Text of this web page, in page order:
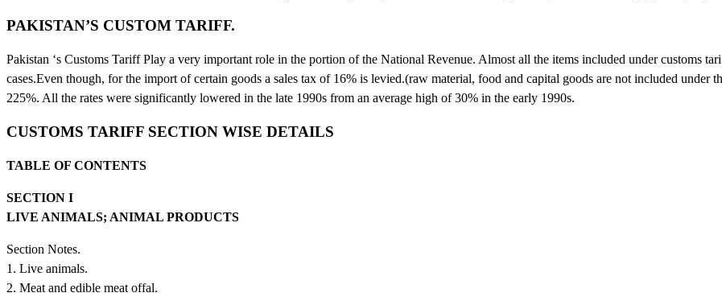
PAKISTAN’S CUSTOM TARIFF.
Pakistan ‘s Customs Tariff Play a very important role in the portion of the National Revenue. Almost all the items included under customs
cases.Even though, for the import of certain goods a sales tax of 16% is levied.(raw material, food and capital goods are not included under
225%. All the rates were significantly lowered in the late 1990s from an average high of 30% in the early 1990s.
CUSTOMS TARIFF SECTION WISE DETAILS
TABLE OF CONTENTS
SECTION I
LIVE ANIMALS; ANIMAL PRODUCTS
Section Notes.
1. Live animals.
2. Meat and edible meat offal.